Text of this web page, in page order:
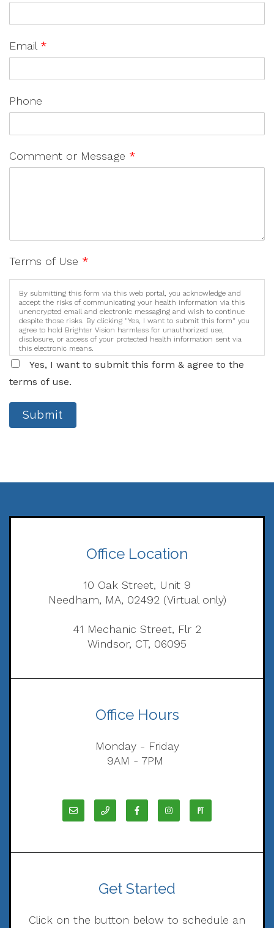
Email *
Phone
Comment or Message *
Terms of Use *
By submitting this form via this web portal, you acknowledge and
accept the risks of communicating your health information via this
unencrypted email and electronic messaging and wish to continue
despite those risks. By clicking "Yes, I want to submit this form" you
agree to hold Brighter Vision harmless for unauthorized use,
disclosure, or access of your protected health information sent via
this electronic means.
Yes, I want to submit this form & agree to the
terms of use.
Submit
Office Location
10 Oak Street, Unit 9
Needham, MA, 02492 (Virtual only)
41 Mechanic Street, Flr 2
Windsor, CT, 06095
Office Hours
Monday - Friday
9AM - 7PM
Get Started
Click on the button below to schedule an